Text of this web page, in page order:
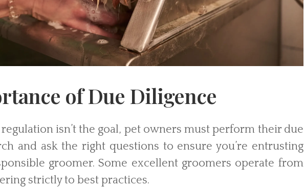
of Due Diligence
isn’t the goal, pet owners must perform their due
and ask the right questions to ensure you’re entrusting
groomer. Some excellent groomers operate from
strictly to best practices.